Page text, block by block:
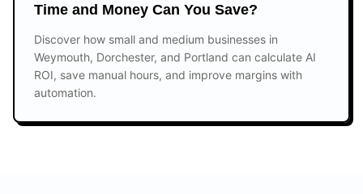
Time and Money Can You Save?
Discover how small and medium businesses in
Weymouth, Dorchester, and Portland can calculate AI
ROI, save manual hours, and improve margins with
automation.